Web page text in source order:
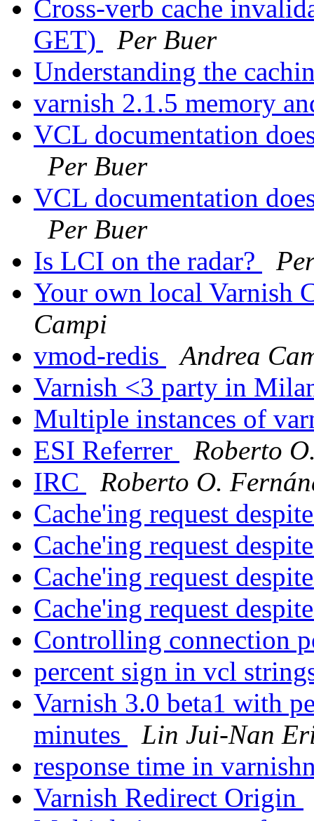
Cross-verb cache
GET)
Per Buer
Understanding the
varnish 2.1.5 memory
VCL documentation
Per Buer
VCL documentation
Per Buer
Is LCI on the radar?
Your own local Varnish
Campi
vmod-redis
Andrea
Varnish <3 party in
Multiple instances of
ESI Referrer
Roberto
IRC
Roberto O.
Cache'ing request
Cache'ing request
Cache'ing request
Cache'ing request
Controlling connection
percent sign in vcl
Varnish 3.0 beta1 with
minutes
Lin Jui-Nan
response time in
Varnish Redirect Origin